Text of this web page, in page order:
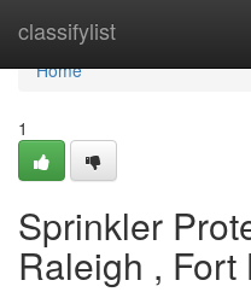
classifylist
Home
Home
1
Sprinkler
Raleigh , Fort